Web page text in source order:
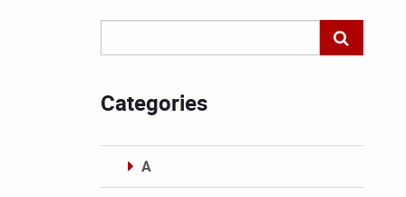
Categories
A